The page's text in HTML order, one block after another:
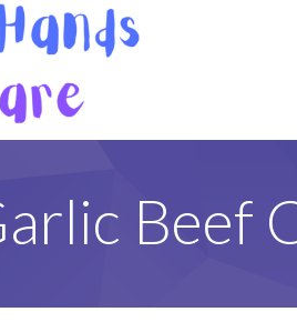
Beef